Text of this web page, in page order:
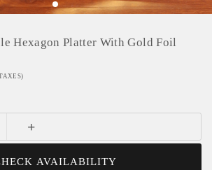
Hexagon Platter With Gold Foil
+
AVAILABILITY